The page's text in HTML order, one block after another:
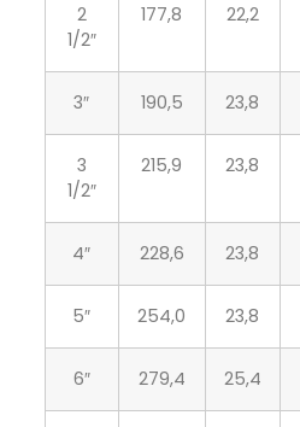
2
1/2″
177,8 22,2
3″ 190,5 23,8
3
1/2″
215,9 23,8
4″ 228,6 23,8
5″ 254,0 23,8
6″ 279,4 25,4